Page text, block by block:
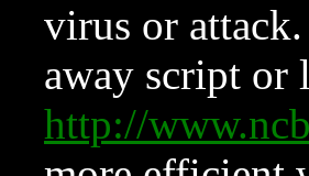
virus or
away script or
http://